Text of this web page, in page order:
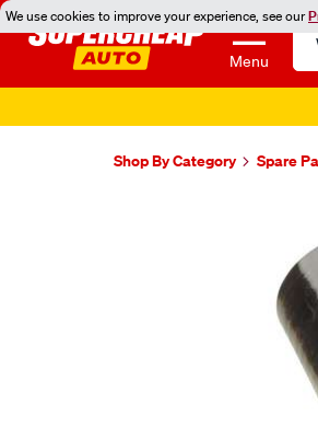
We use cookies to improve your experience, see our
Menu
Shop By Category Spare